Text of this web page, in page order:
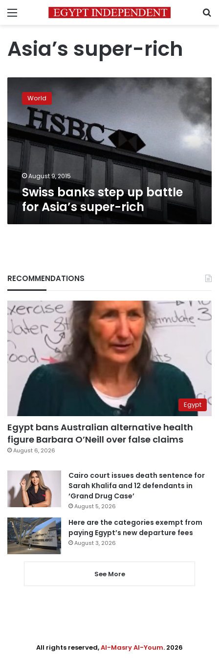
Menu
Asia’s super-rich
banks
battle
Asia’s
super-
rich
World
August 9, 2015
Swiss banks step up battle
for Asia’s super-rich
RECOMMENDATIONS
Egypt
Egypt bans Australian alternative health
figure Barbara O’Neill over false claims
August 6, 2026
Cairo court issues death sentence for
Sarah Khalifa and 12 defendants in
‘Grand Drug Case’
August 5, 2026
Here are the categories exempt from
paying Egypt’s new departure fees
August 3, 2026
See More
All rights reserved,Al-Masry Al-Youm. 2026